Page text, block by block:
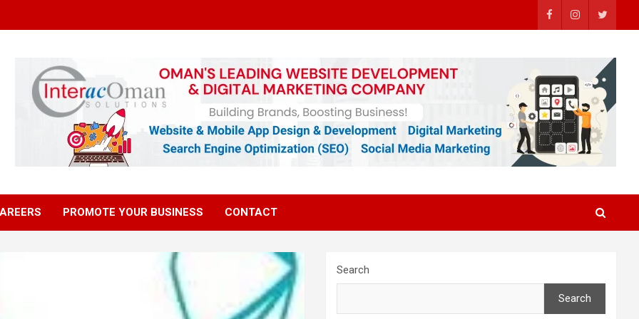
PROMOTE YOUR BUSINESS CONTACT
Search
Search